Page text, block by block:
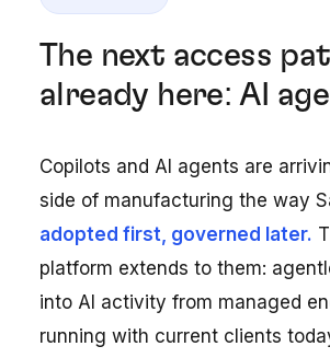
The next access
already here: AI
Copilots and AI agents are
side of manufacturing the way
adopted first, governed later.
platform extends to them:
into AI activity from managed
running with current clients